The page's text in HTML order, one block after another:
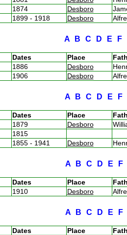
1874 Desboro
1899 - 1918 Desboro
A B C D E F
Dates Place
1886 Desboro
1906 Desboro
A B C D E F
Dates Place
1879 Desboro
1815
1855 - 1941 Desboro
A B C D E
Dates Place
1910 Desboro
A B C D E
Dates Place